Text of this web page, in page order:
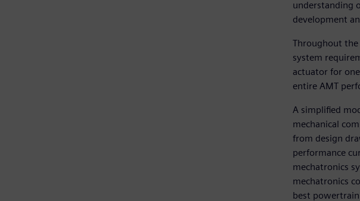
understanding
development
Throughout the
system
actuator for
entire AMT
A simplified
mechanical
from design
performance
mechatronics
mechatronics
best